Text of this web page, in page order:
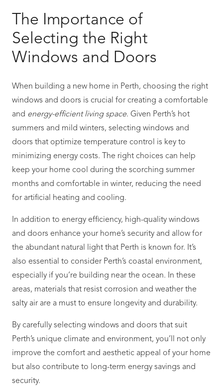
The Importance of
Selecting the Right
Windows and Doors
When building a new home in Perth, choosing the right
windows and doors is crucial for creating a comfortable
and energy-efficient living space. Given Perth’s hot
summers and mild winters, selecting windows and
doors that optimize temperature control is key to
minimizing energy costs. The right choices can help
keep your home cool during the scorching summer
months and comfortable in winter, reducing the need
for artificial heating and cooling.
In addition to energy efficiency, high-quality windows
and doors enhance your home’s security and allow for
the abundant natural light that Perth is known for. It’s
also essential to consider Perth’s coastal environment,
especially if you’re building near the ocean. In these
areas, materials that resist corrosion and weather the
salty air are a must to ensure longevity and durability.
By carefully selecting windows and doors that suit
Perth’s unique climate and environment, you’ll not only
improve the comfort and aesthetic appeal of your home
but also contribute to long-term energy savings and
security.